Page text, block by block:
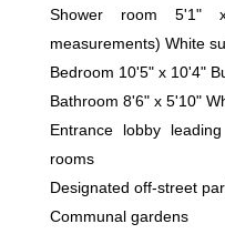
Shower room 5'1"
measurements) White
Bedroom 10'5" x 10'4"
Bathroom 8'6" x 5'10"
Entrance lobby
rooms
Designated off-street
Communal gardens